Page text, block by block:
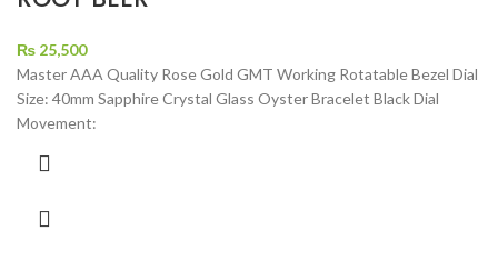
₨ 25,500
Master AAA Quality Rose Gold GMT Working Rotatable Bezel Dial
Size: 40mm Sapphire Crystal Glass Oyster Bracelet Black Dial
Movement: